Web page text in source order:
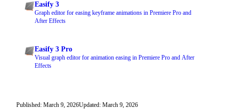
Easify 3
Graph editor for easing keyframe animations in Premiere Pro and
After Effects
Easify 3 Pro
Visual graph editor for animation easing in Premiere Pro and After
Effects
Published: March 9, 2026Updated: March 9, 2026